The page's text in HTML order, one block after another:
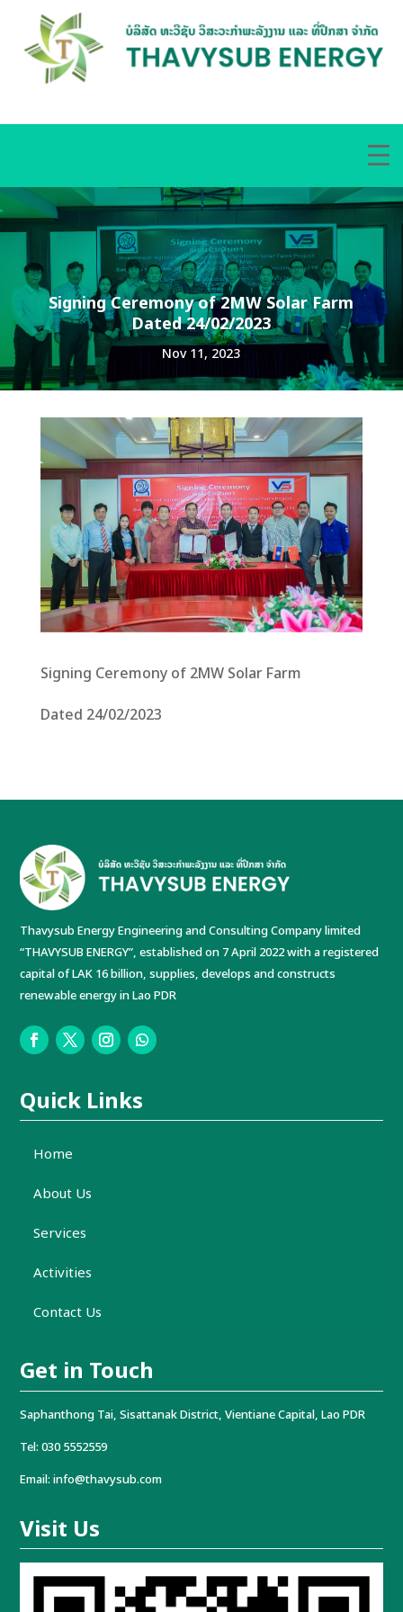
Signing Ceremony of 2MW Solar Farm
Dated 24/02/2023
Nov 11, 2023
Signing Ceremony of 2MW Solar Farm
Dated 24/02/2023
Thavysub Energy Engineering and Consulting Company limited
“THAVYSUB ENERGY”, established on 7 April 2022 with a registered
capital of LAK 16 billion, supplies, develops and constructs
renewable energy in Lao PDR
Quick Links
Home
About Us
Services
Activities
Contact Us
Get in Touch
Saphanthong Tai, Sisattanak District, Vientiane Capital, Lao PDR
Tel: 030 5552559
Email: info@thavysub.com
Visit Us